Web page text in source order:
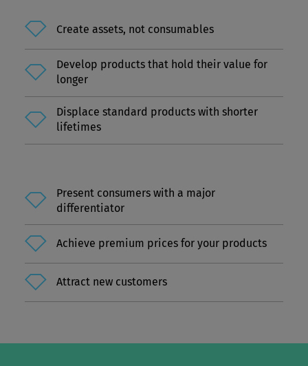
Create assets, not consumables
Develop products that hold their value for
longer
Displace standard products with shorter
lifetimes
Present consumers with a major
differentiator
Achieve premium prices for your products
Attract new customers